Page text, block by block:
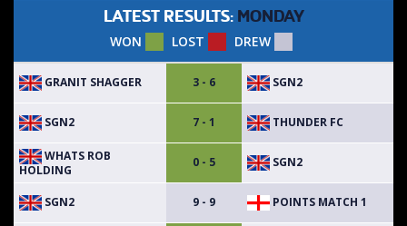
LATEST RESULTS: MONDAY
WON LOST DREW
GRANIT SHAGGER 3 - 6 SGN2
SGN2 7 - 1 THUNDER FC
WHATS ROB
HOLDING
0 - 5 SGN2
SGN2 9 - 9 POINTS MATCH 1